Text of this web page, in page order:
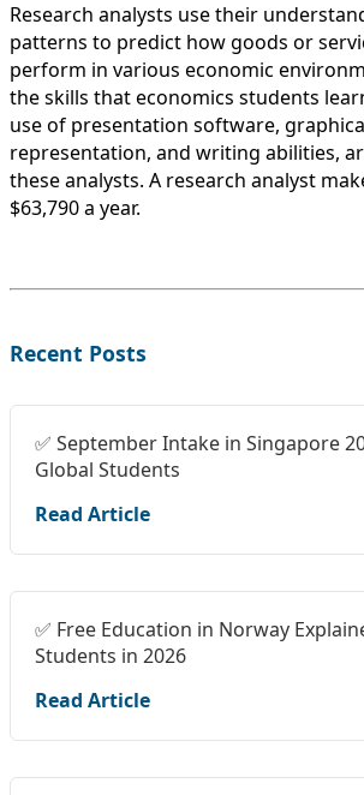
Research analysts use their
patterns to predict how goods or
perform in various economic
the skills that economics students
use of presentation software,
representation, and writing abilities,
these analysts. A research analyst
$63,790 a year.
Recent Posts
✅ September Intake in Singapore
Global Students
Read Article
✅ Free Education in Norway
Students in 2026
Read Article